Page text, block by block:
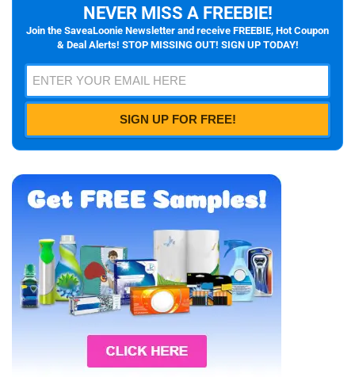
NEVER MISS A FREEBIE!
Join the SaveaLoonie Newsletter and receive FREEBIE, Hot Coupon
& Deal Alerts! STOP MISSING OUT! SIGN UP TODAY!